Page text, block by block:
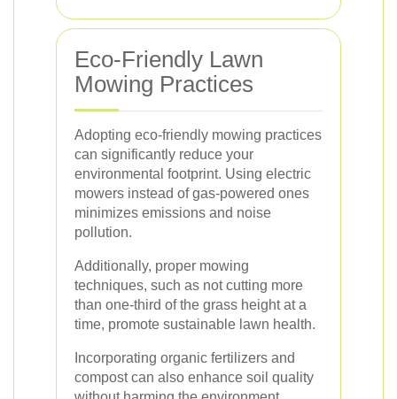
Eco-Friendly Lawn
Mowing Practices
Adopting eco-friendly mowing practices
can significantly reduce your
environmental footprint. Using electric
mowers instead of gas-powered ones
minimizes emissions and noise
pollution.
Additionally, proper mowing
techniques, such as not cutting more
than one-third of the grass height at a
time, promote sustainable lawn health.
Incorporating organic fertilizers and
compost can also enhance soil quality